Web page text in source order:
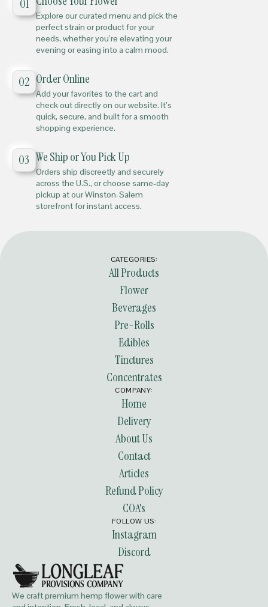
01
Explore our curated menu and pick the
perfect strain or product for your
needs, whether you’re elevating your
evening or easing into a calm mood.
02 Order Online
Add your favorites to the cart and
check out directly on our website. It’s
quick, secure, and built for a smooth
shopping experience.
03 We Ship or You Pick Up
Orders ship discreetly and securely
across the U.S., or choose same-day
pickup at our Winston-Salem
storefront for instant access.
We craft premium hemp flower with care
CATEGORIES:
All Products
Flower
Beverages
Pre-Rolls
Edibles
Tinctures
Concentrates
COMPANY:
Home
Delivery
About Us
Contact
Articles
Refund Policy
COA's
FOLLOW US:
Instagram
Discord